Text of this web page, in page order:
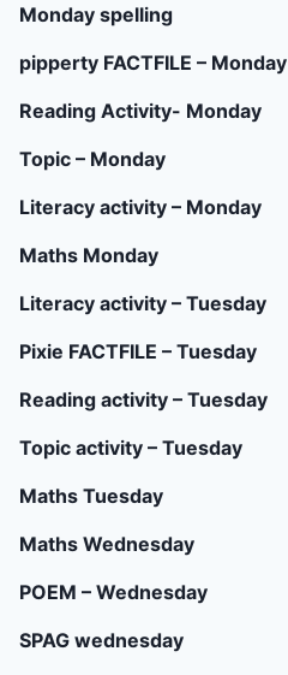
Monday spelling
pipperty FACTFILE – Monday
Reading Activity- Monday
Topic – Monday
Literacy activity – Monday
Maths Monday
Literacy activity – Tuesday
Pixie FACTFILE – Tuesday
Reading activity – Tuesday
Topic activity – Tuesday
Maths Tuesday
Maths Wednesday
POEM – Wednesday
SPAG wednesday